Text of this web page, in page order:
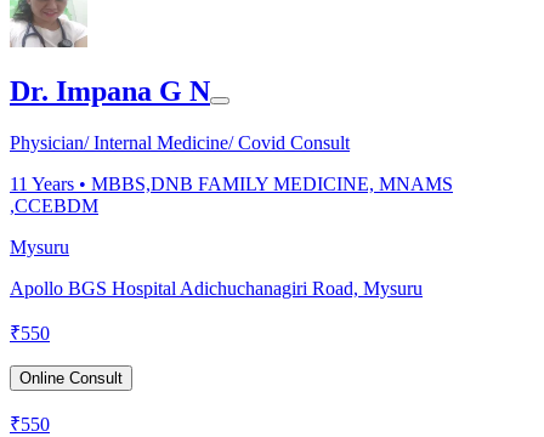
Dr. Impana G N
Physician/ Internal Medicine/ Covid Consult
11 Years • MBBS,DNB FAMILY MEDICINE, MNAMS
,CCEBDM
Mysuru
Apollo BGS Hospital Adichuchanagiri Road, Mysuru
₹550
Online Consult
₹550